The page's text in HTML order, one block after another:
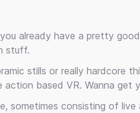
already have a pretty
stuff.
stills or really hardcore
based VR. Wanna get
sometimes consisting of